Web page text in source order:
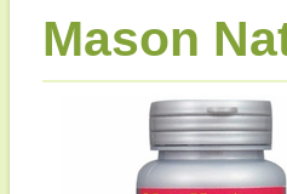
Mason